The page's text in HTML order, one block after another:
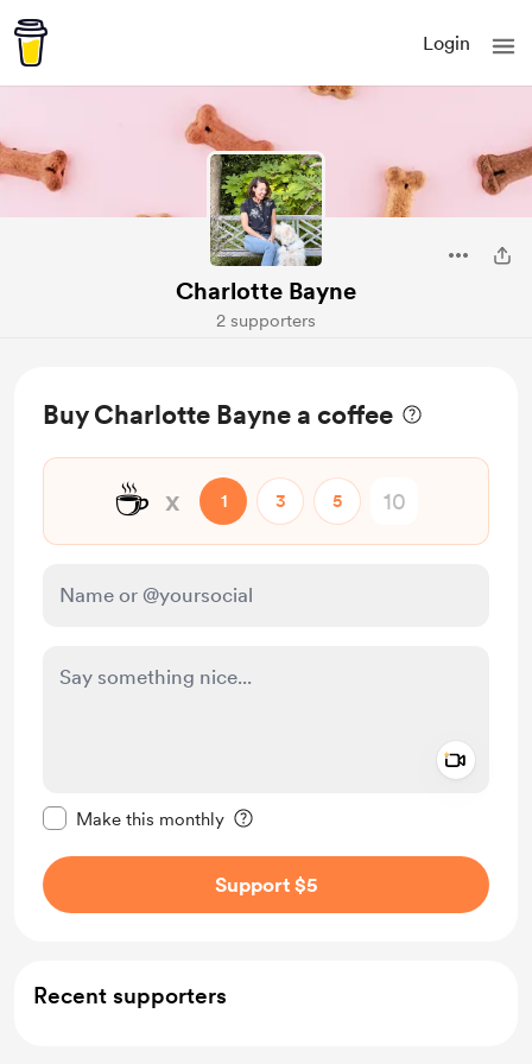
Login
Charlotte Bayne
2 supporters
Buy Charlotte Bayne a coffee
☕ x 1 3 5
Make this monthly
Support $5
Recent supporters